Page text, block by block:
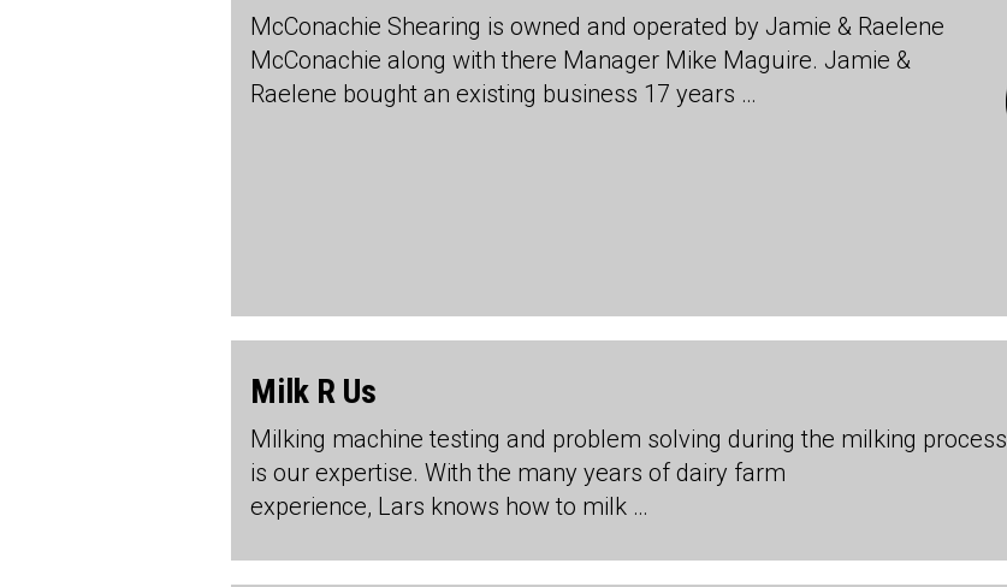
McConachie Shearing is owned and operated by Jamie & Raelene
McConachie along with there Manager Mike Maguire. Jamie &
Raelene bought an existing business 17 years …
Milk R Us
Milking machine testing and problem solving during the milking process
is our expertise. With the many years of dairy farm
experience, Lars knows how to milk …